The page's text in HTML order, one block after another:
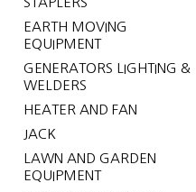
EARTH MOVING
EQUIPMENT
GENERATORS LIGHTING &
WELDERS
HEATER AND FAN
JACK
LAWN AND GARDEN
EQUIPMENT